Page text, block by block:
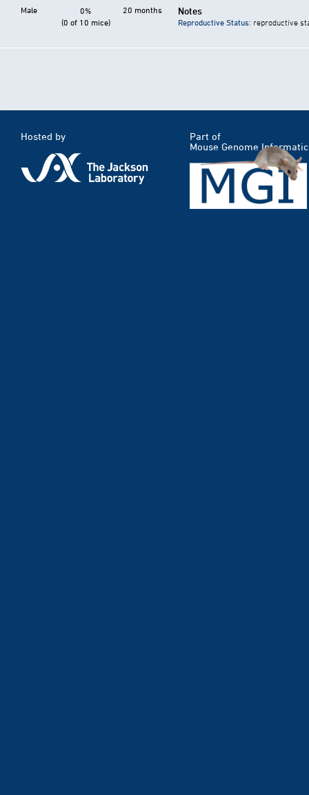
Male
0%
(0 of 10 mice)
20 months Notes
Reproductive Status: reproductive
Hosted by
Part of
Mouse Genome